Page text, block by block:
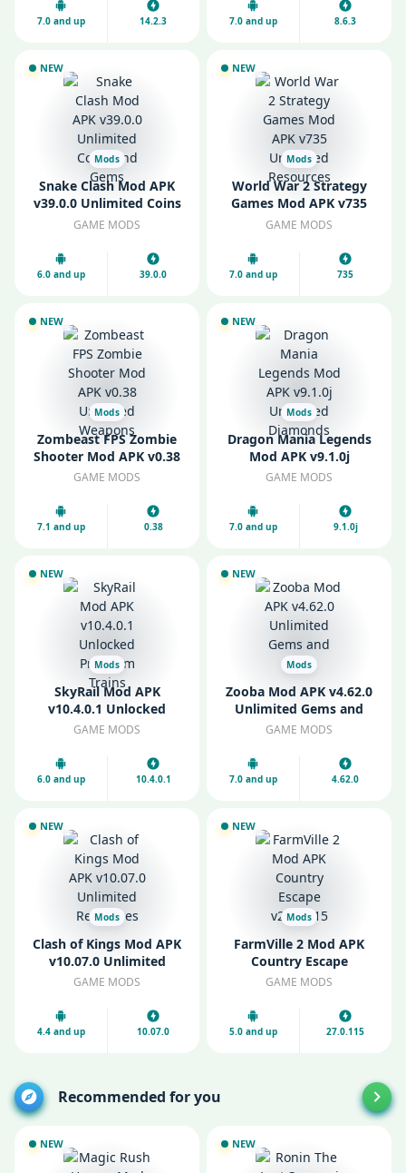
7.0 and up 14.2.3 7.0 and up 8.6.3
NEW
Mods
Snake Clash Mod APK
v39.0.0 Unlimited Coins
and Gems
GAME MODS
6.0 and up 39.0.0
NEW
Mods
World War 2 Strategy
Games Mod APK v735
Unlimited Resources
GAME MODS
7.0 and up 735
NEW
Mods
Zombeast FPS Zombie
Shooter Mod APK v0.38
Unlocked Weapons
GAME MODS
7.1 and up 0.38
NEW
Mods
Dragon Mania Legends
Mod APK v9.1.0j
Unlimited Diamonds
GAME MODS
7.0 and up 9.1.0j
NEW
Mods
SkyRail Mod APK
v10.4.0.1 Unlocked
Premium Trains
GAME MODS
6.0 and up 10.4.0.1
NEW
Mods
Zooba Mod APK v4.62.0
Unlimited Gems and
Coins
GAME MODS
7.0 and up 4.62.0
NEW
Mods
Clash of Kings Mod APK
v10.07.0 Unlimited
Resources
GAME MODS
4.4 and up 10.07.0
NEW
Mods
FarmVille 2 Mod APK
Country Escape
v27.0.115
GAME MODS
5.0 and up 27.0.115
Recommended for you
NEW NEW